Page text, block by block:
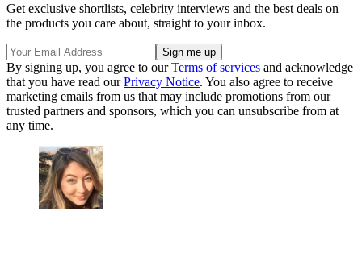
Get exclusive shortlists, celebrity interviews and the best deals on
the products you care about, straight to your inbox.
By signing up, you agree to ourTerms of services and acknowledge
that you have read ourPrivacy Notice. You also agree to receive
marketing emails from us that may include promotions from our
trusted partners and sponsors, which you can unsubscribe from at
any time.